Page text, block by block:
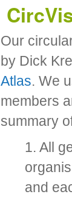
Our
by Dick
Atlas. We
members
summary
1. All
and